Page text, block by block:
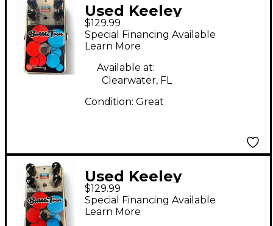
Used Keeley
BUBBLETRON Effect
Pedal
$129.99
Special Financing Available
Learn More
Available at:
Clearwater, FL
Condition: Great
Used Keeley
BubbleTron Effect
Pedal
$129.99
Special Financing Available
Learn More